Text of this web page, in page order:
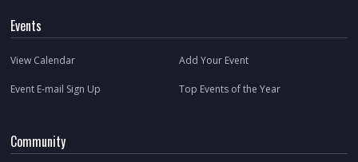
Events
View Calendar Add Your Event
Event E-mail Sign Up Top Events of the Year
Community